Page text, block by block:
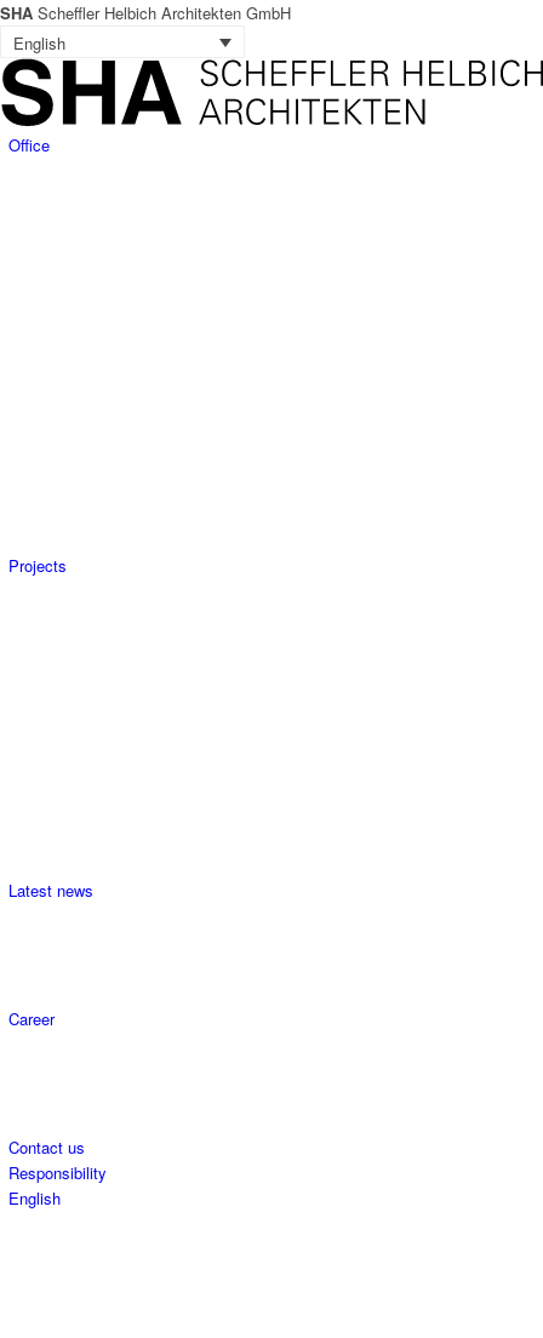
SHA Scheffler Helbich Architekten GmbH
English
Office
Projects
Latest news
Career
Contact us
Responsibility
English